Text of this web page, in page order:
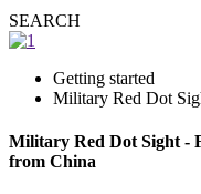
SEARCH
Getting started
Military Red Dot
Military Red Dot Sight -
from China